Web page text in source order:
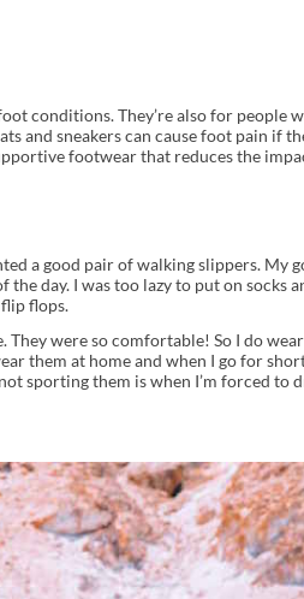
conditions. They’re also for people
and sneakers can cause foot pain if
footwear that reduces the
a good pair of walking slippers. My
day. I was too lazy to put on socks
flops.
were so comfortable! So I do
them at home and when I go for
sporting them is when I’m forced to